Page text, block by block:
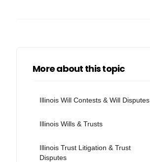
More about this topic
Illinois Will Contests & Will Disputes
Illinois Wills & Trusts
Illinois Trust Litigation & Trust
Disputes